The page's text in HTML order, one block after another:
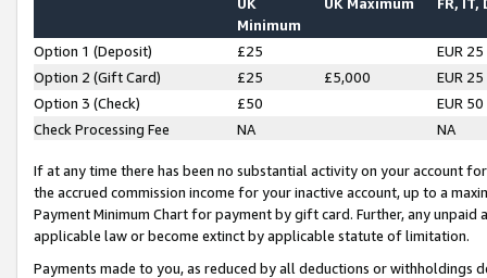
Minimum
Option 1 (Deposit) £25
EUR 25
Option 2 (Gift Card)
£25 £5,000
EUR 25
Option 3 (Check)
£50
EUR 50
Check Processing Fee
NA NA
If at any time there has been no substantial activity on your account
the accrued commission income for your inactive account, up to a
Payment Minimum Chart for payment by gift card. Further, any
applicable law or become extinct by applicable statute of limitation.
Payments made to you, as reduced by all deductions or